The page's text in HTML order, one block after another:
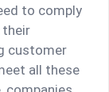
to comply
customer
all these